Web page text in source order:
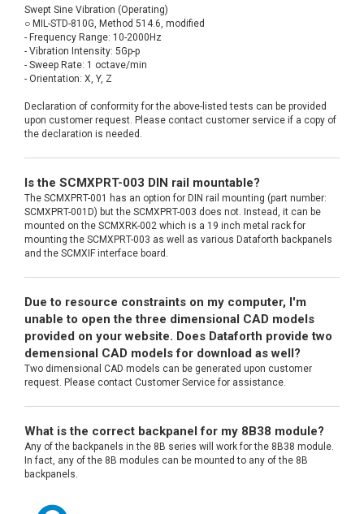
Swept Sine Vibration (Operating)
○ MIL-STD-810G, Method 514.6, modified
- Frequency Range: 10-2000Hz
- Vibration Intensity: 5Gp-p
- Sweep Rate: 1 octave/min
- Orientation: X, Y, Z
Declaration of conformity for the above-listed tests can be provided
upon customer request. Please contact customer service if a copy of
the declaration is needed.
Is the SCMXPRT-003 DIN rail mountable?
The SCMXPRT-001 has an option for DIN rail mounting (part number:
SCMXPRT-001D) but the SCMXPRT-003 does not. Instead, it can be
mounted on the SCMXRK-002 which is a 19 inch metal rack for
mounting the SCMXPRT-003 as well as various Dataforth backpanels
and the SCMXIF interface board.
Due to resource constraints on my computer, I'm
unable to open the three dimensional CAD models
provided on your website. Does Dataforth provide two
demensional CAD models for download as well?
Two dimensional CAD models can be generated upon customer
request. Please contact Customer Service for assistance.
What is the correct backpanel for my 8B38 module?
Any of the backpanels in the 8B series will work for the 8B38 module.
In fact, any of the 8B modules can be mounted to any of the 8B
backpanels.